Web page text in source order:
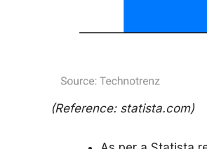
(Reference: statista.com)